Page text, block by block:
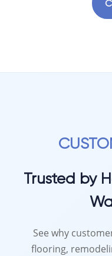
Trusted by
See why
flooring,